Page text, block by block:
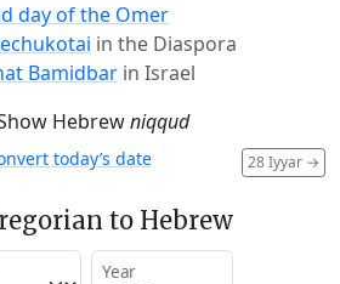
day of the Omer
in the Diaspora
Bamidbar in Israel
Hebrewniqqud
28 Iyyar →
today’s date
to Hebrew
Year